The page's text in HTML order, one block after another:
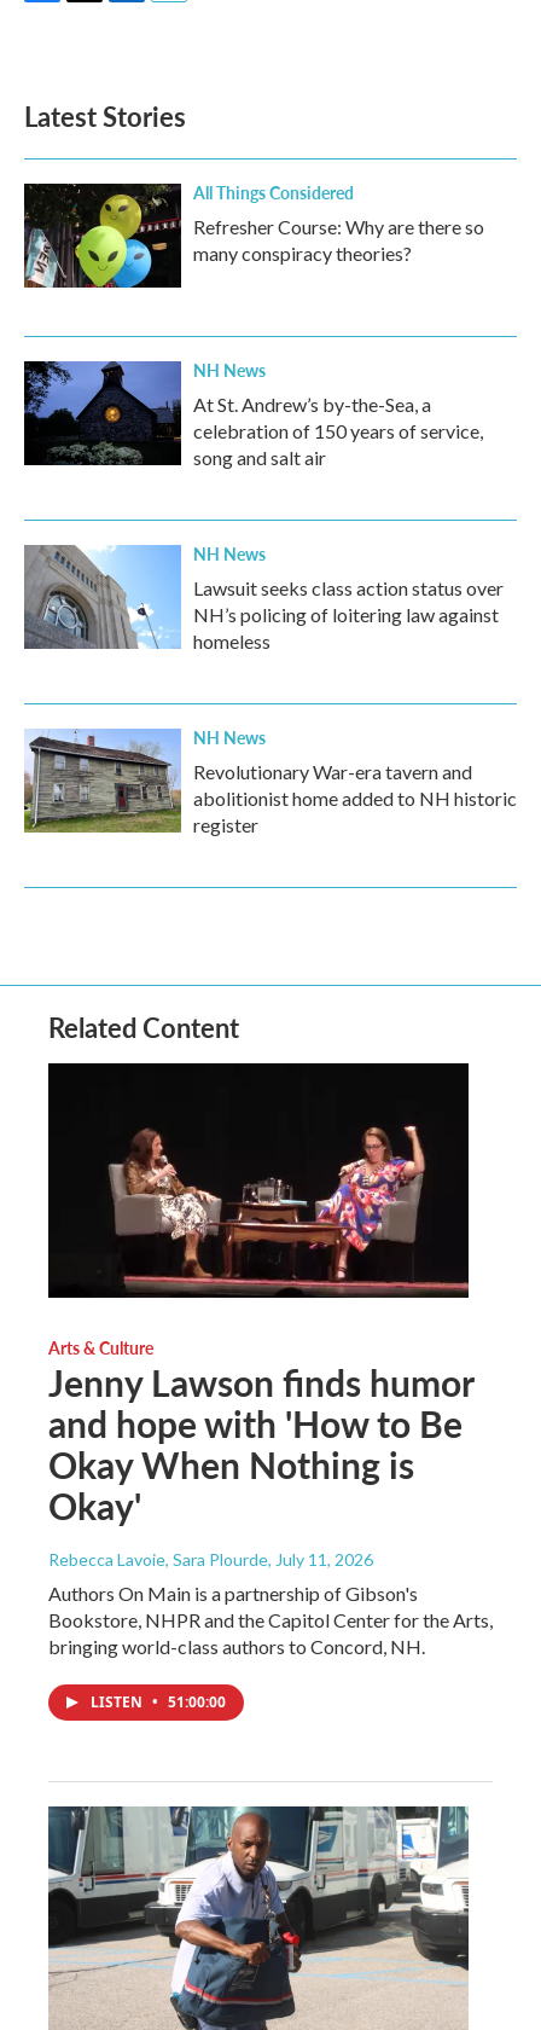
o
k
e
d
n
Latest Stories
All Things Considered
Refresher Course: Why are there so
many conspiracy theories?
NH News
At St. Andrew’s by-the-Sea, a
celebration of 150 years of service,
song and salt air
NH News
Lawsuit seeks class action status over
NH’s policing of loitering law against
homeless
NH News
Revolutionary War-era tavern and
abolitionist home added to NH historic
register
Related Content
Arts & Culture
Jenny Lawson finds humor
and hope with 'How to Be
Okay When Nothing is
Okay'
Rebecca Lavoie, Sara Plourde, July 11, 2026
Authors On Main is a partnership of Gibson's
Bookstore, NHPR and the Capitol Center for the Arts,
bringing world-class authors to Concord, NH.
LISTEN • 51:00:00